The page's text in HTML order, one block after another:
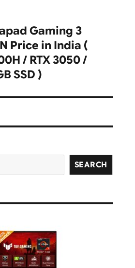
Gaming 3
Price in India (
/ RTX 3050 /
SSD )
SEARCH